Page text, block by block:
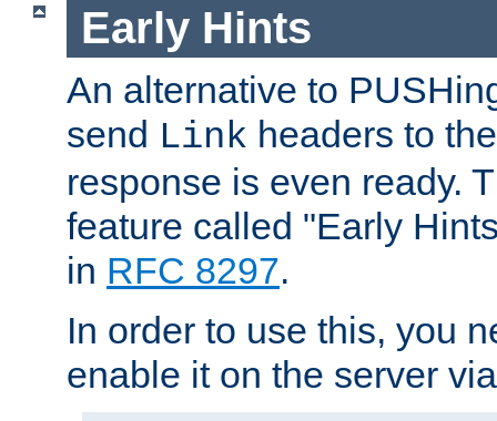
Early Hints
An alternative to
send Link headers to
response is even ready.
feature called "Early
in RFC 8297.
In order to use this, you
enable it on the server via